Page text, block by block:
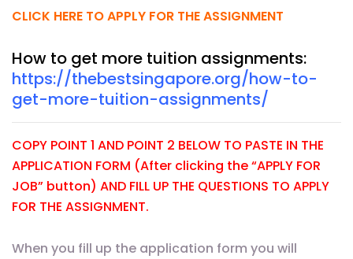
CLICK HERE TO APPLY FOR THE ASSIGNMENT
How to get more tuition assignments:
https://thebestsingapore.org/how-to-
get-more-tuition-assignments/
COPY POINT 1 AND POINT 2 BELOW TO PASTE IN THE
APPLICATION FORM (After clicking the “APPLY FOR
JOB” button) AND FILL UP THE QUESTIONS TO APPLY
FOR THE ASSIGNMENT.
When you fill up the application form you will